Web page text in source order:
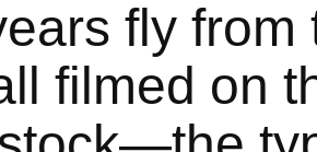
fly from
filmed on